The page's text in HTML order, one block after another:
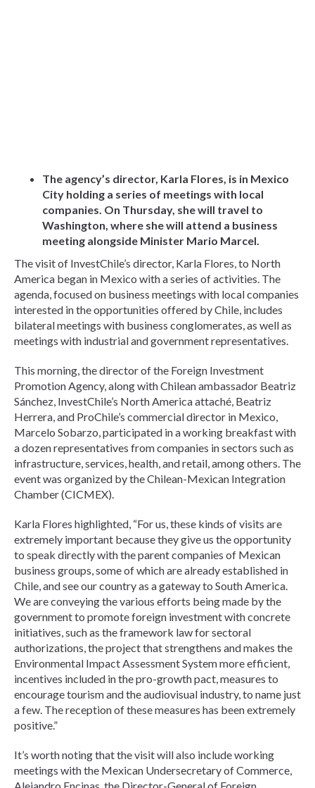
The agency’s director, Karla Flores, is in Mexico
City holding a series of meetings with local
companies. On Thursday, she will travel to
Washington, where she will attend a business
meeting alongside Minister Mario Marcel.
The visit of InvestChile’s director, Karla Flores, to North
America began in Mexico with a series of activities. The
agenda, focused on business meetings with local companies
interested in the opportunities offered by Chile, includes
bilateral meetings with business conglomerates, as well as
meetings with industrial and government representatives.
This morning, the director of the Foreign Investment
Promotion Agency, along with Chilean ambassador Beatriz
Sánchez, InvestChile’s North America attaché, Beatriz
Herrera, and ProChile’s commercial director in Mexico,
Marcelo Sobarzo, participated in a working breakfast with
a dozen representatives from companies in sectors such as
infrastructure, services, health, and retail, among others. The
event was organized by the Chilean-Mexican Integration
Chamber (CICMEX).
Karla Flores highlighted, “For us, these kinds of visits are
extremely important because they give us the opportunity
to speak directly with the parent companies of Mexican
business groups, some of which are already established in
Chile, and see our country as a gateway to South America.
We are conveying the various efforts being made by the
government to promote foreign investment with concrete
initiatives, such as the framework law for sectoral
authorizations, the project that strengthens and makes the
Environmental Impact Assessment System more efficient,
incentives included in the pro-growth pact, measures to
encourage tourism and the audiovisual industry, to name just
a few. The reception of these measures has been extremely
positive.”
It’s worth noting that the visit will also include working
meetings with the Mexican Undersecretary of Commerce,